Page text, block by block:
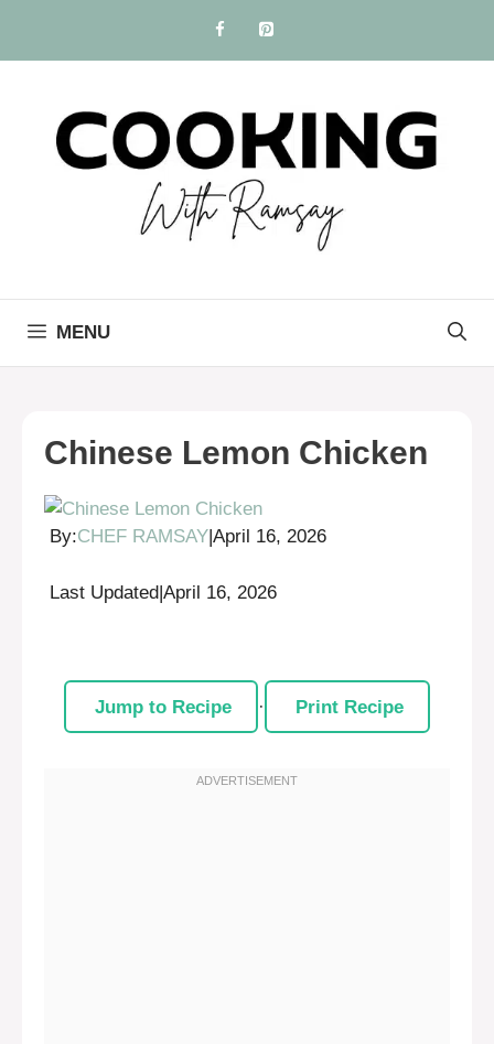
content
MENU
Chinese Lemon Chicken
By:CHEF RAMSAY April 16, 2026
Last Updated|April 16, 2026
Jump to Recipe · Print Recipe